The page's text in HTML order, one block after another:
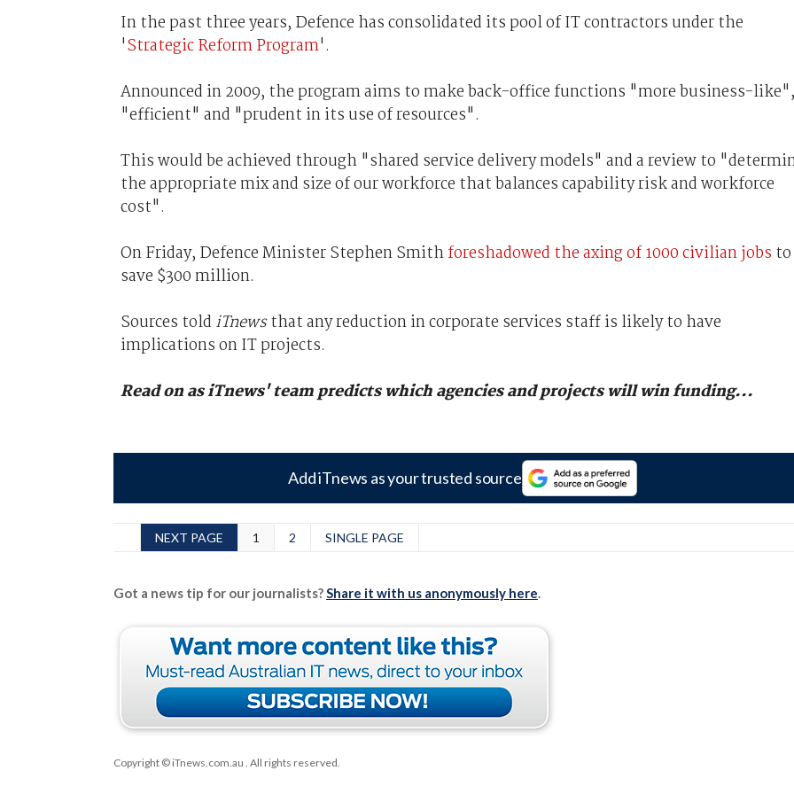
In the past three years, Defence has consolidated its pool of IT contractors under the
'Strategic Reform Program'.
Announced in 2009, the program aims to make back-office functions "more business-like",
"efficient" and "prudent in its use of resources".
This would be achieved through "shared service delivery models" and a review to
the appropriate mix and size of our workforce that balances capability risk and workforce
cost".
On Friday, Defence Minister Stephen Smithforeshadowed the axing of 1000 civilian jobs to
save $300 million.
Sources told iTnewsthat any reduction in corporate services staff is likely to have
implications on IT projects.
Read on as iTnews' team predicts which agencies and projects will win funding...
Add iTnews as your trusted source
NEXT PAGE 1 2 SINGLE PAGE
Got a news tip for our journalists?Share it with us anonymously here.
Copyright © iTnews.com.au . All rights reserved.